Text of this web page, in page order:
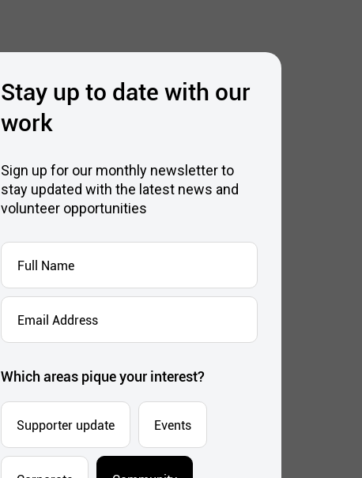
Stay up to date with our
work
Sign up for our monthly newsletter to
stay updated with the latest news and
volunteer opportunities
Full
Name
*
Email
Address
*
Which areas pique your interest?
Supporter update Events